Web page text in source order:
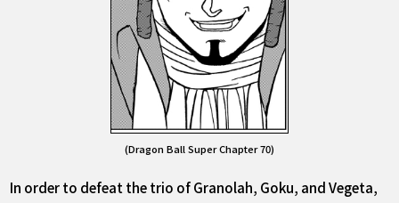
(Dragon Ball Super Chapter 70)
In order to defeat the trio of Granolah, Goku, and Vegeta,